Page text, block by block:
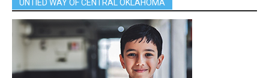
UNTIED WAY OF CENTRAL OKLAHOMA